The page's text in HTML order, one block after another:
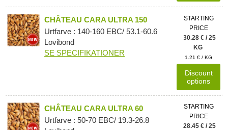
CHÂTEAU CARA ULTRA 150
Urtfarve : 140-160 EBC/ 53.1-60.6
Lovibond
SE SPECIFIKATIONER
STARTING
PRICE
30.28 € / 25
KG
1.21 € / KG
Discount
options
CHÂTEAU CARA ULTRA 60
Urtfarve : 50-70 EBC/ 19.3-26.8
STARTING
PRICE
28.45 € / 25